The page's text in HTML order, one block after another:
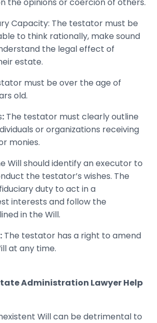
Capacity: The testator must be
to think rationally, make sound
the legal effect of
estate.
must be over the age of
old.
: The testator must clearly outline
or organizations receiving
monies.
Will should identify an executor to
the testator’s wishes. The
duty to act in a
interests and follow the
in the Will.
: The testator has a right to amend
at any time.
Administration Lawyer Help
Will can be detrimental to